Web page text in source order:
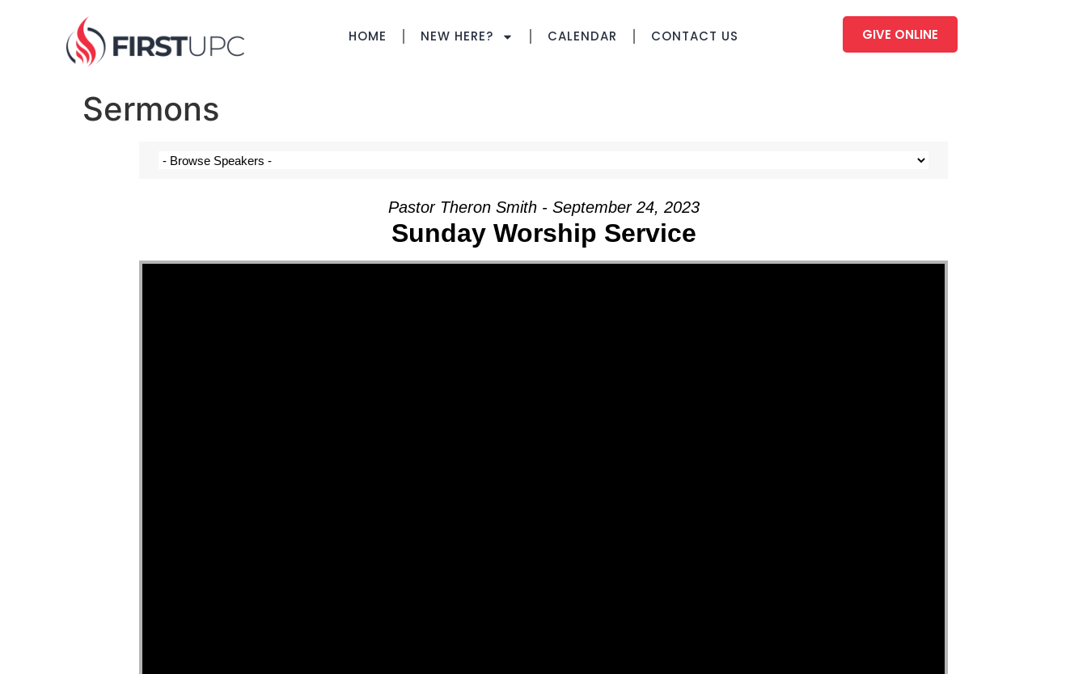
HOME NEW HERE? CALENDAR CONTACT US GIVE ONLINE
Sermons
Pastor Theron Smith - September 24, 2023
Sunday Worship Service